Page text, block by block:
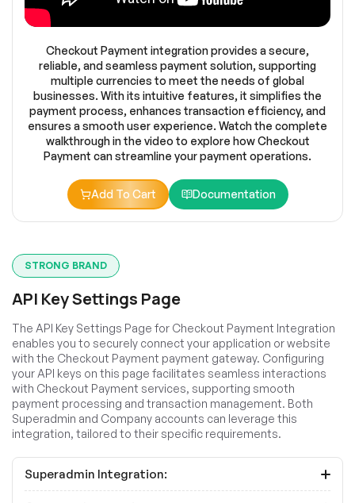
Checkout Payment integration provides a secure,
reliable, and seamless payment solution, supporting
multiple currencies to meet the needs of global
businesses. With its intuitive features, it simplifies the
payment process, enhances transaction efficiency, and
ensures a smooth user experience. Watch the complete
walkthrough in the video to explore how Checkout
Payment can streamline your payment operations.
Add To Cart Documentation
STRONG BRAND
API Key Settings Page
The API Key Settings Page for Checkout Payment Integration
enables you to securely connect your application or website
with the Checkout Payment payment gateway. Configuring
your API keys on this page facilitates seamless interactions
with Checkout Payment services, supporting smooth
payment processing and transaction management. Both
Superadmin and Company accounts can leverage this
integration, tailored to their specific requirements.
Superadmin Integration: